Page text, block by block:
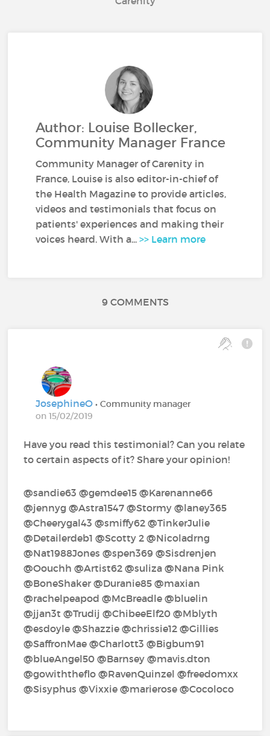
Author: Louise Bollecker,
Community Manager France
Community Manager of Carenity in
France, Louise is also editor-in-chief of
the Health Magazine to provide articles,
videos and testimonials that focus on
patients' experiences and making their
voices heard. With a...>> Learn more
9 COMMENTS
JosephineO• Community manager
on 15/02/2019
Have you read this testimonial? Can you relate
to certain aspects of it? Share your opinion!
@sandie63‍ @gemdee15‍ @Karenanne66‍
@jennyg‍ @Astra1547‍ @Stormy‍ @laney365‍
@Cheerygal43‍ @smiffy62‍ @TinkerJulie‍
@Detailerdeb1‍ @Scotty 2‍ @Nicoladrng ‍
@Nat1988Jones‍ @spen369‍ @Sisdrenjen‍
@Oouchh‍ @Artist62‍ @suliza‍ @Nana Pink‍
@BoneShaker‍ @Duranie85‍ @maxian‍
@rachelpeapod‍ @McBreadle‍ @bluelin‍
@jjan3t‍ @Trudij‍ @ChibeeElf20‍ @Mblyth‍
@esdoyle‍ @Shazzie‍ @chrissie12‍ @Gillies‍
@SaffronMae‍ @Charlott3‍ @Bigbum91‍
@blueAngel50‍ @Barnsey‍ @mavis.dton‍
@gowiththeflo‍ @RavenQuinzel‍ @freedomxx‍
@Sisyphus‍ @Vixxie‍ @marierose‍ @Cocoloco‍